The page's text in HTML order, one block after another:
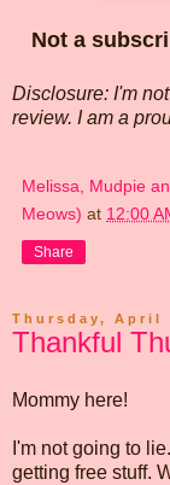
Not a
Disclosure: I'm
review. I am a
Melissa, Mudpie
Meows) at 12:00
Share
Thursday, April
Thankful
Mommy here!
I'm not going to
getting free stuff.